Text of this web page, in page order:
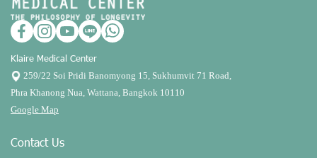
Klaire Medical Center
259/22 Soi Pridi Banomyong 15, Sukhumvit 71 Road,
Phra Khanong Nua, Wattana, Bangkok 10110
Google Map
Contact Us